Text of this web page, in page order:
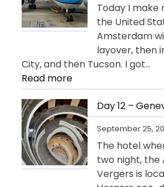
Today I make
the United
Amsterdam
layover, then
City, and then Tucson. I got…
Read more:
Day
13
–
Departure
for
USA
Day 12 –
September 25,
The hotel
two night, the
Vergers is